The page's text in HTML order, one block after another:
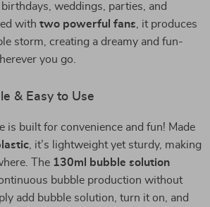
weddings, parties, and
with two powerful fans , it produces
storm, creating a dreamy and fun-
you go.
& Easy to Use
is built for convenience and fun! Made
, it’s lightweight yet sturdy, making
The 130ml bubble solution
bubble production without
add bubble solution, turn it on, and